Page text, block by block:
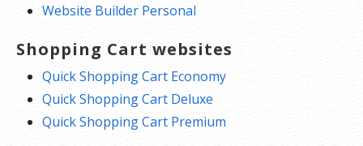
Website Builder Personal
Shopping Cart websites
Quick Shopping Cart Economy
Quick Shopping Cart Deluxe
Quick Shopping Cart Premium